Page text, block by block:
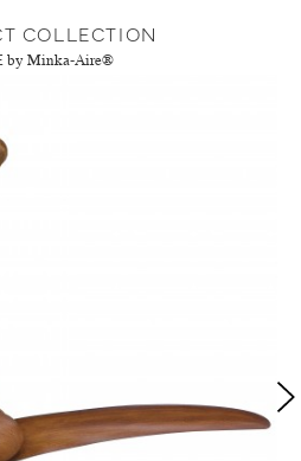
COLLECTION
by Minka-Aire®